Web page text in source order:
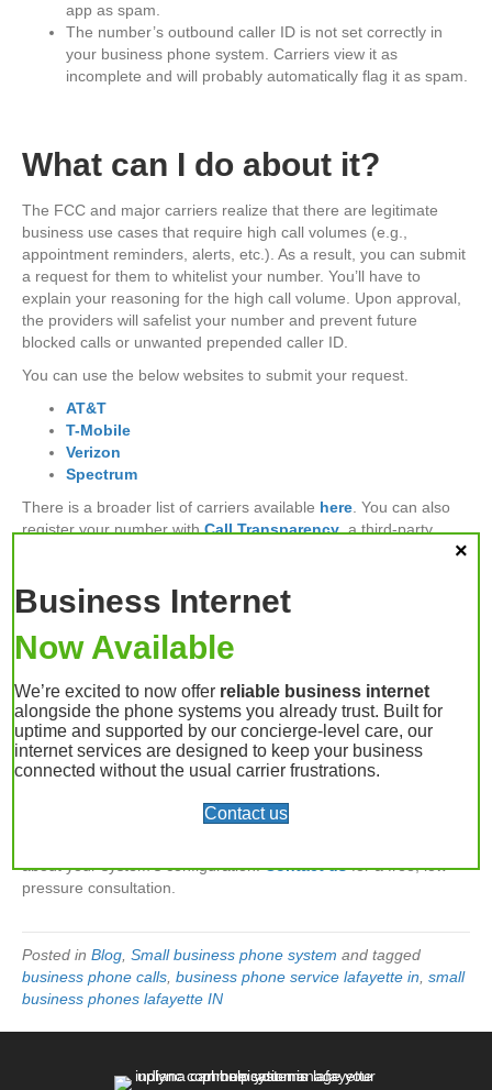
app as spam.
The number’s outbound caller ID is not set correctly in
your business phone system. Carriers view it as
incomplete and will probably automatically flag it as spam.
What can I do about it?
The FCC and major carriers realize that there are legitimate
business use cases that require high call volumes (e.g.,
appointment reminders, alerts, etc.). As a result, you can submit
a request for them to whitelist your number. You’ll have to
explain your reasoning for the high call volume. Upon approval,
the providers will safelist your number and prevent future
blocked calls or unwanted prepended caller ID.
You can use the below websites to submit your request.
AT&T
T-Mobile
Verizon
Spectrum
There is a broader list of carriers available here. You can also
register your number withCall Transparency, a third-party
Your Business Phone
System Provider –
Lafayette, Indiana
Before submitting your requests, contact your phone service
company to ensure they’ve correctly configured the number in
your system. The experts atUpLync Communications
about your system’s configuration.Contact usfor a free, low-
pressure consultation.
Posted in Blog, Small business phone system and tagged
business phone calls, business phone service lafayette in, small
business phones lafayette IN
Business Internet
Now Available
We’re excited to now offer reliable business internet
alongside the phone systems you already trust. Built for
uptime and supported by our concierge-level care, our
internet services are designed to keep your business
connected without the usual carrier frustrations.
Contact us